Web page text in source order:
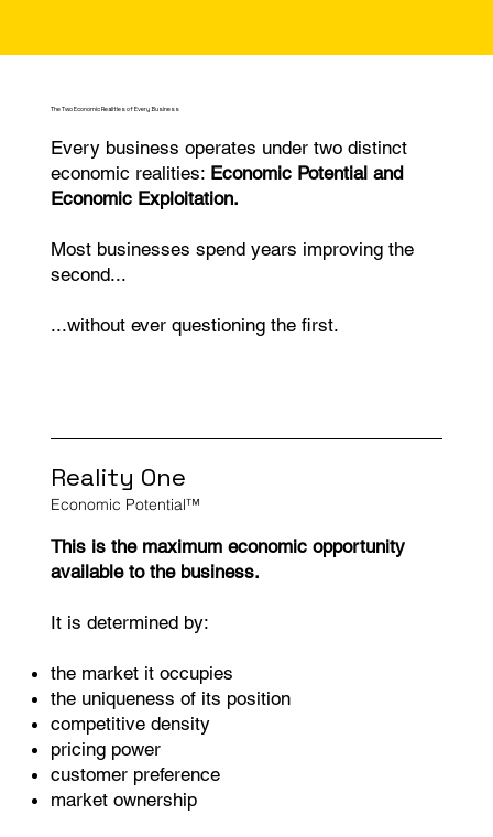
The Two Economic Realities of Every Business
Every business operates under two distinct
economic realities: Economic Potential and
Economic Exploitation.
Most businesses spend years improving the
second...
...without ever questioning the first.
Reality One
Economic Potential™
This is the maximum economic opportunity
available to the business.
It is determined by:
the market it occupies
the uniqueness of its position
competitive density
pricing power
customer preference
market ownership